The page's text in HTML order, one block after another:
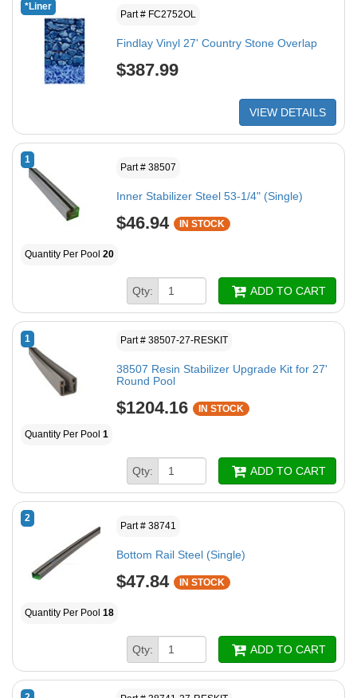
*Liner
Part # FC2752OL
Findlay Vinyl 27' Country Stone Overlap
$387.99
VIEW DETAILS
1
Part # 38507
Inner Stabilizer Steel 53-1/4" (Single)
$46.94 IN STOCK
Quantity Per Pool 20
Qty: ADD TO CART
1 Part # 38507-27-RESKIT
38507 Resin Stabilizer Upgrade Kit for 27'
Round Pool
$1204.16 IN STOCK
Quantity Per Pool 1
Qty: ADD TO CART
2
Part # 38741
Bottom Rail Steel (Single)
$47.84 IN STOCK
Quantity Per Pool 18
Qty: ADD TO CART